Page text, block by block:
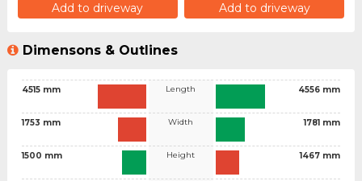
Add to driveway Add to driveway
Dimensons & Outlines
4515 mm
1753 mm
1500 mm
Length
Width
Height
4556 mm
1781 mm
1467 mm